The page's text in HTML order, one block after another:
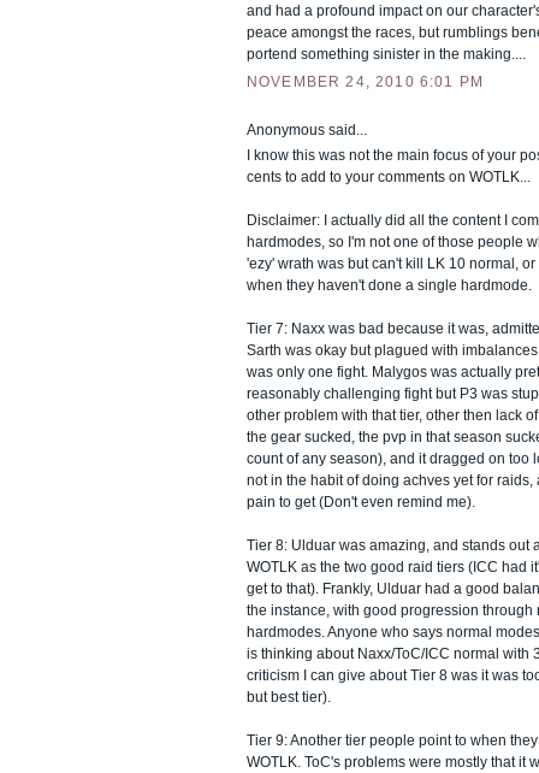
and had a profound impact on our
peace amongst the races, but rumblings
portend something sinister in the making....
NOVEMBER 24, 2010 6:01 PM
Anonymous said...
I know this was not the main focus of your
cents to add to your comments on WOTLK...
Disclaimer: I actually did all the content I
hardmodes, so I'm not one of those people
'ezy' wrath was but can't kill LK 10 normal,
when they haven't done a single hardmode.
Tier 7: Naxx was bad because it was,
Sarth was okay but plagued with
was only one fight. Malygos was actually
reasonably challenging fight but P3 was
other problem with that tier, other then lack
the gear sucked, the pvp in that season
count of any season), and it dragged on too
not in the habit of doing achves yet for raids,
pain to get (Don't even remind me).
Tier 8: Ulduar was amazing, and stands out
WOTLK as the two good raid tiers (ICC had
get to that). Frankly, Ulduar had a good
the instance, with good progression through
hardmodes. Anyone who says normal
is thinking about Naxx/ToC/ICC normal with
criticism I can give about Tier 8 was it was
but best tier).
Tier 9: Another tier people point to when
WOTLK. ToC's problems were mostly that it